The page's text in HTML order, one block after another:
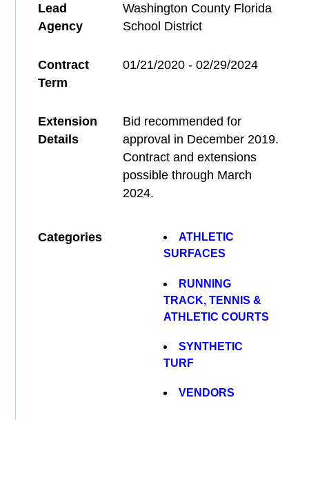
Lead
Agency
Washington County Florida
School District
Contract
Term
01/21/2020 - 02/29/2024
Extension
Details
Bid recommended for
approval in December 2019.
Contract and extensions
possible through March
2024.
Categories
ATHLETIC
SURFACES
RUNNING
TRACK, TENNIS &
ATHLETIC COURTS
SYNTHETIC
TURF
VENDORS